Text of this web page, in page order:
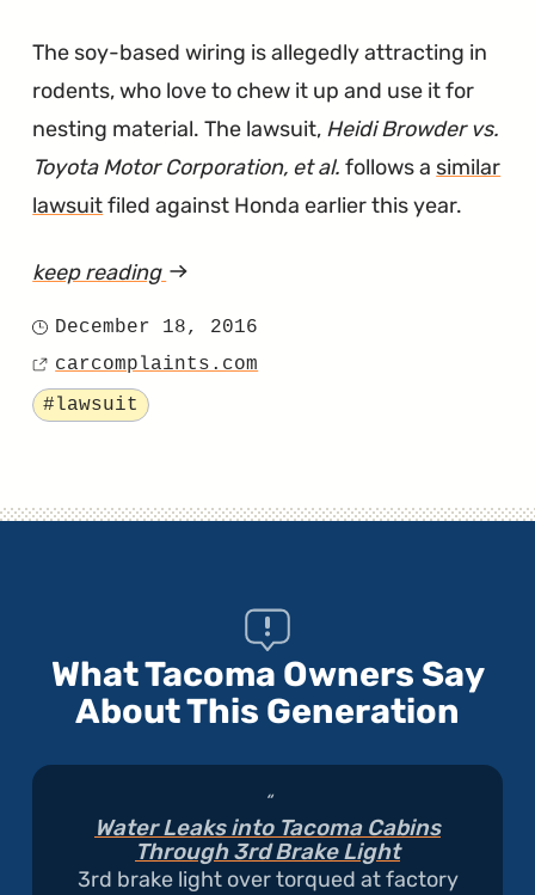
The soy-based wiring is allegedly attracting in
rodents, who love to chew it up and use it for
nesting material. The lawsuit, Heidi Browder vs.
Toyota Motor Corporation, et al. follows a similar
lawsuitfiled against Honda earlier this year.
keep reading article
Says
Soy-
Attracting
Rodent
Damage"
Posted
on
December 18, 2016
Source
carcomplaints.com
Tagged
#lawsuit
What Tacoma Owners Say
About This Generation
Water Leaks into Tacoma Cabins
Through 3rd Brake Light
3rd brake light over torqued at factory